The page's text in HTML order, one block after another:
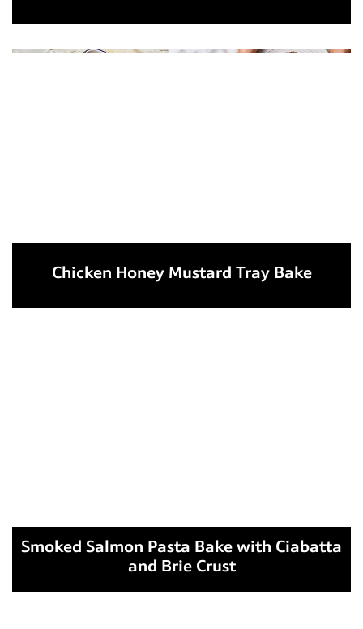
Chicken Honey Mustard Tray Bake
Smoked Salmon Pasta Bake with Ciabatta
and Brie Crust